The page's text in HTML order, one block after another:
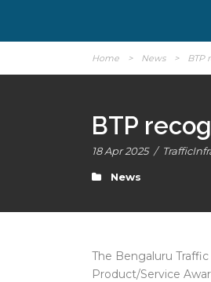
Home > News > BTP
BTP
18 Apr 2025 /
News
The Bengaluru
Product/Service